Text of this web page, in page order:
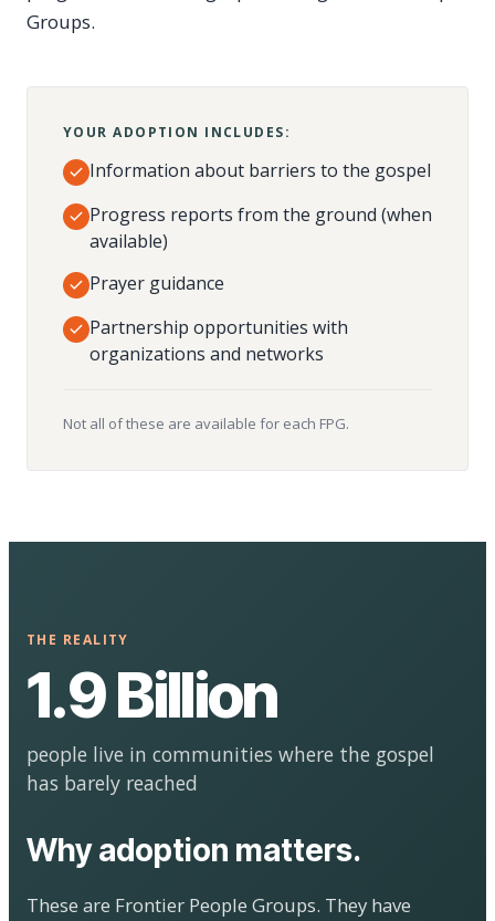
Groups.
YOUR ADOPTION INCLUDES:
Information about barriers to the gospel
Progress reports from the ground (when
available)
Prayer guidance
Partnership opportunities with
organizations and networks
Not all of these are available for each FPG.
THE REALITY
1.9 Billion
people live in communities where the gospel
has barely reached
Why adoption matters.
These are Frontier People Groups. They have